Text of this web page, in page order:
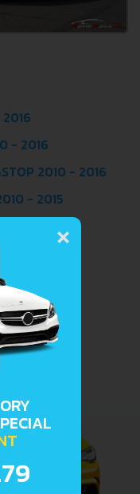
- 2016
2010 - 2016
- 2015
- 2014
×